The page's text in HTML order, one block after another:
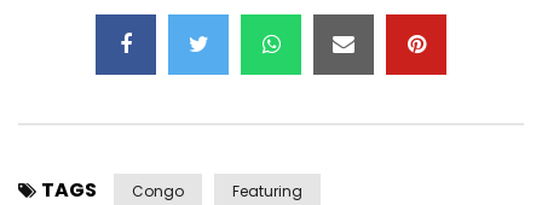
TAGS Congo Featuring